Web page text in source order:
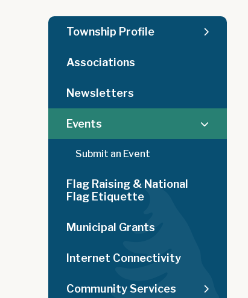
Township Profile
Associations
Newsletters
Events
Submit an Event
Flag Raising & National
Flag Etiquette
Municipal Grants
Internet Connectivity
Community Services